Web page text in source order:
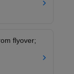
flyover;